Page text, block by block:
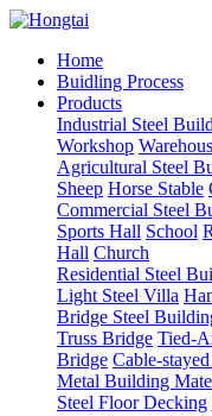
Home
Buidling Process
Products
Industrial Steel
Workshop
Agricultural Steel
Sheep Horse Stable
Commercial Steel
Sports Hall School
Hall Church
Residential Steel
Light Steel Villa
Bridge Steel
Truss Bridge Tied-
Bridge Cable-
Metal Building
Steel Floor Decking